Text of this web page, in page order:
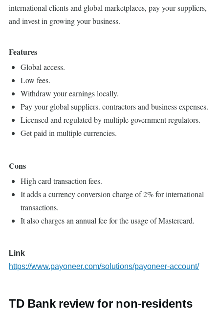
international clients and global marketplaces, pay your suppliers,
and invest in growing your business.
Features
Global access.
Low fees.
Withdraw your earnings locally.
Pay your global suppliers. contractors and business expenses.
Licensed and regulated by multiple government regulators.
Get paid in multiple currencies.
Cons
High card transaction fees.
It adds a currency conversion charge of 2% for international
transactions.
It also charges an annual fee for the usage of Mastercard.
Link
https://www.payoneer.com/solutions/payoneer-account/
TD Bank review for non-residents